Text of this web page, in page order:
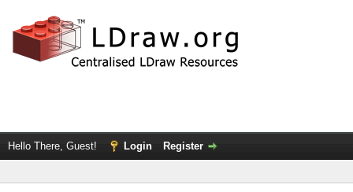
Hello There, Guest! Login Register